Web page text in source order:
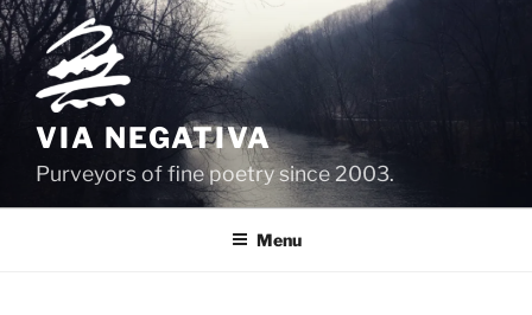
Skip
to
content
VIA NEGATIVA
Purveyors of fine poetry since 2003.
Menu